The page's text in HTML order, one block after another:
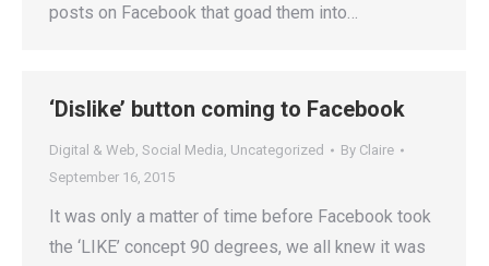
posts on Facebook that goad them into…
‘Dislike’ button coming to Facebook
Digital & Web, Social Media, Uncategorized By Claire
September 16, 2015
It was only a matter of time before Facebook took
the ‘LIKE’ concept 90 degrees, we all knew it was